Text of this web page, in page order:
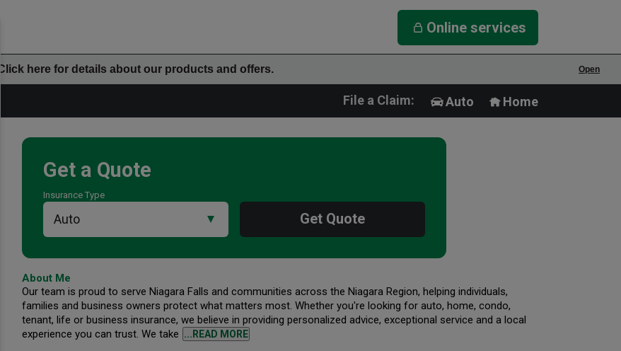
Online services
Open
Click here for details about our products and offers.
File a Claim: Auto Home
Get a Quote
Insurance Type
Get Quote
Additional Office Info
About Me
Our team is proud to serve Niagara Falls and communities across the Niagara Region, helping individuals,
families and business owners protect what matters most. Whether you're looking for auto, home, condo,
tenant, life or business insurance, we believe in providing personalized advice, exceptional service and a local
experience you can trust. We take ...READ MORE